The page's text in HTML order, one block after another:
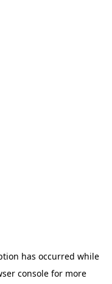
has occurred while
console for more